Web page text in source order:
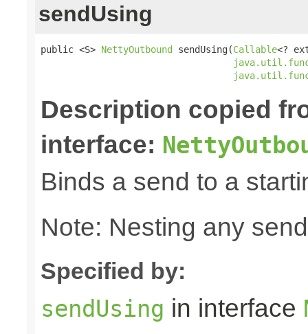
sendUsing
public <S> NettyOutbound sendUsing(Callable<?
Description copied
interface:
Binds a send to a
Note: Nesting any
Specified by:
sendUsing in interface